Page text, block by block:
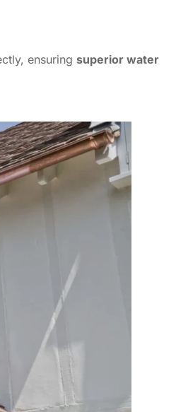
ensuring superior water